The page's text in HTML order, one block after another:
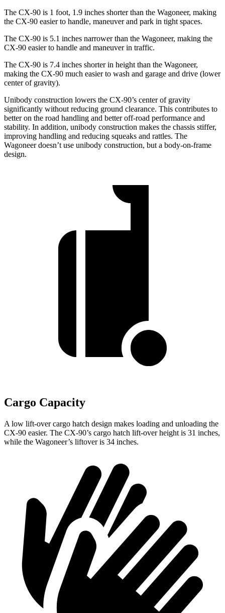
The CX-90 is 1 foot, 1.9 inches shorter than the Wagoneer, making
the CX-90 easier to handle, maneuver and park in tight spaces.
The CX-90 is 5.1 inches narrower than the Wagoneer, making the
CX-90 easier to handle and maneuver in traffic.
The CX-90 is 7.4 inches shorter in height than the Wagoneer,
making the CX-90 much easier to wash and garage and drive (lower
center of gravity).
Unibody construction lowers the CX-90’s center of gravity
significantly without reducing ground clearance. This contributes to
better on the road handling and better off-road performance and
stability. In addition, unibody construction makes the chassis stiffer,
improving handling and reducing squeaks and rattles. The
Wagoneer doesn’t use unibody construction, but a body-on-frame
design.
Cargo Capacity
A low lift-over cargo hatch design makes loading and unloading the
CX-90 easier. The CX-90’s cargo hatch lift-over height is 31 inches,
while the Wagoneer’s liftover is 34 inches.